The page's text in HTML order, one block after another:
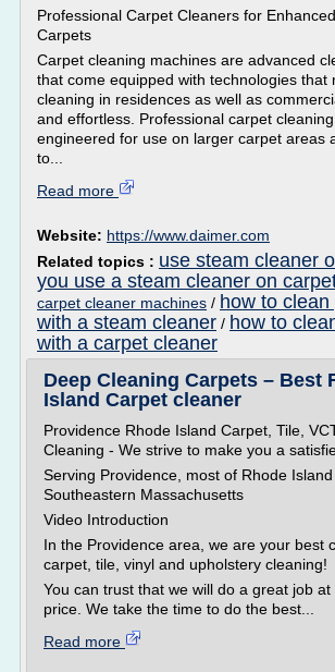
Professional Carpet Cleaners for
Carpets
Carpet cleaning machines are advanced
that come equipped with technologies that
cleaning in residences as well as
and effortless. Professional carpet
engineered for use on larger carpet areas
to...
Read more
Website: https://www.daimer.com
Related topics : use steam cleaner
you use a steam cleaner on
carpet cleaner machines / how to
with a steam cleaner / how to
with a carpet cleaner
Deep Cleaning Carpets – Best
Island Carpet cleaner
Providence Rhode Island Carpet, Tile,
Cleaning - We strive to make you a
Serving Providence, most of Rhode
Southeastern Massachusetts
Video Introduction
In the Providence area, we are your best
carpet, tile, vinyl and upholstery cleaning!
You can trust that we will do a great job
price. We take the time to do the best...
Read more